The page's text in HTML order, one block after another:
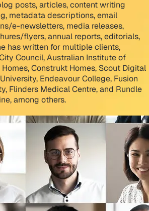
posts, articles, content writing
metadata descriptions, email
e-newsletters, media releases,
flyers, annual reports, editorials,
has written for multiple clients,
Council, Australian Institute of
Construkt Homes, ​Scout Digital
Endeavour College, Fusion
Flinders Medical Centre, and Rundle
among others.